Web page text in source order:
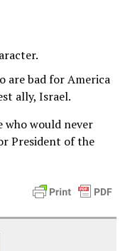
are bad for America
ally, Israel.
who would never
President of the